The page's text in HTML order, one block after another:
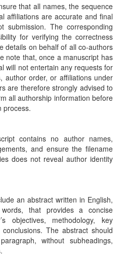
that all names, the sequence
affiliations are accurate and final
submission. The corresponding
for verifying the correctness
details on behalf of all co-authors
note that, once a manuscript has
will not entertain any requests for
author order, or affiliations under
are therefore strongly advised to
all authorship information before
process.
contains no author names,
and ensure the filename
does not reveal author identity
an abstract written in English,
that provides a concise
objectives, methodology, key
The abstract should
without subheadings,